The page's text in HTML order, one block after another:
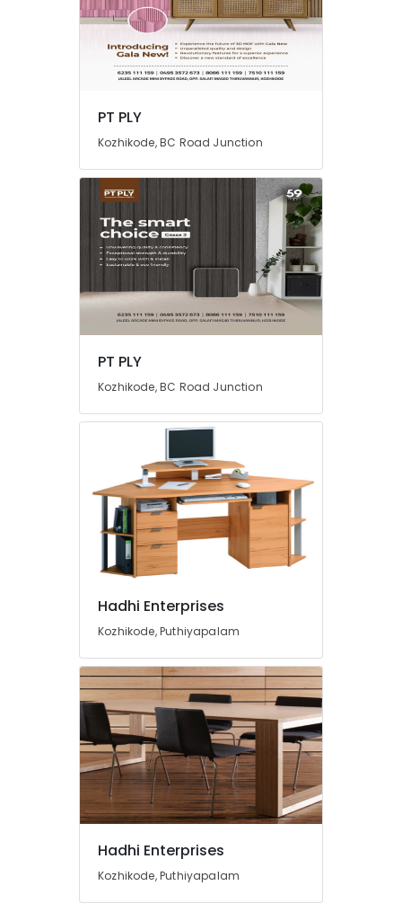
PT PLY
Kozhikode, BC Road Junction
PT PLY
Kozhikode, BC Road Junction
Hadhi Enterprises
Kozhikode, Puthiyapalam
Hadhi Enterprises
Kozhikode, Puthiyapalam